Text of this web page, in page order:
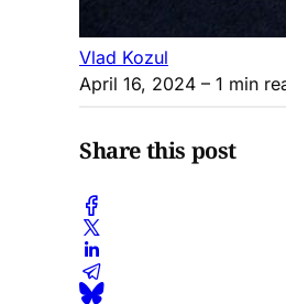
Vlad Kozul
April 16, 2024 – 1 min
Share this post